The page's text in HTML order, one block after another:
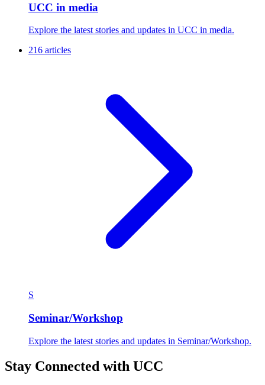
UCC in media
Explore the latest stories and updates in UCC in media.
216 articles
S
Seminar/Workshop
Explore the latest stories and updates in Seminar/Workshop.
Stay Connected with UCC